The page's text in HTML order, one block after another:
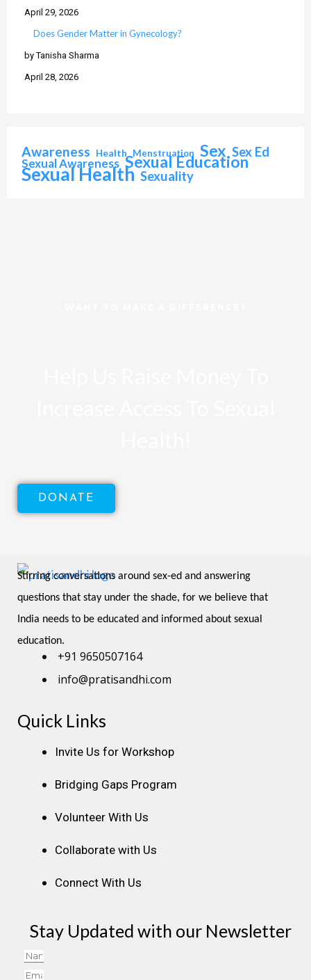
April 29, 2026
Does Gender Matter in Gynecology?
by Tanisha Sharma
April 28, 2026
Awareness Health Menstruation Sex Sex Ed
Sexual Awareness Sexual Education
Sexual Health Sexuality
DONATE
Stirring conversations around sex-ed and answering
questions that stay under the shade, for we believe that
India needs to be educated and informed about sexual
education.
+91 9650507164
info@pratisandhi.com
Instagram
Facebook
Linkedin
Youtube
Pinterest
Quick Links
Invite Us for Workshop
Bridging Gaps Program
Volunteer With Us
Collaborate with Us
Connect With Us
Stay Updated with our Newsletter
Name